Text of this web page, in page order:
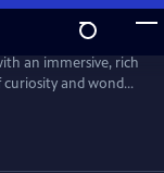
an immersive, rich
curiosity and wonder
it be
Period, this show
as they